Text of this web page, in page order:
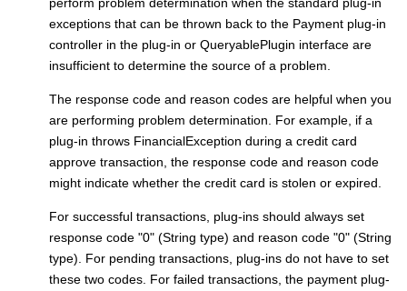
exceptions that can be thrown back to the Payment plug-in
controller in the plug-in or QueryablePlugin interface are
insufficient to determine the source of a problem.
The response code and reason codes are helpful when you
are performing problem determination. For example, if a
plug-in throws FinancialException during a credit card
approve transaction, the response code and reason code
might indicate whether the credit card is stolen or expired.
For successful transactions, plug-ins should always set
response code "0" (String type) and reason code "0" (String
type). For pending transactions, plug-ins do not have to set
these two codes. For failed transactions, the payment plug-